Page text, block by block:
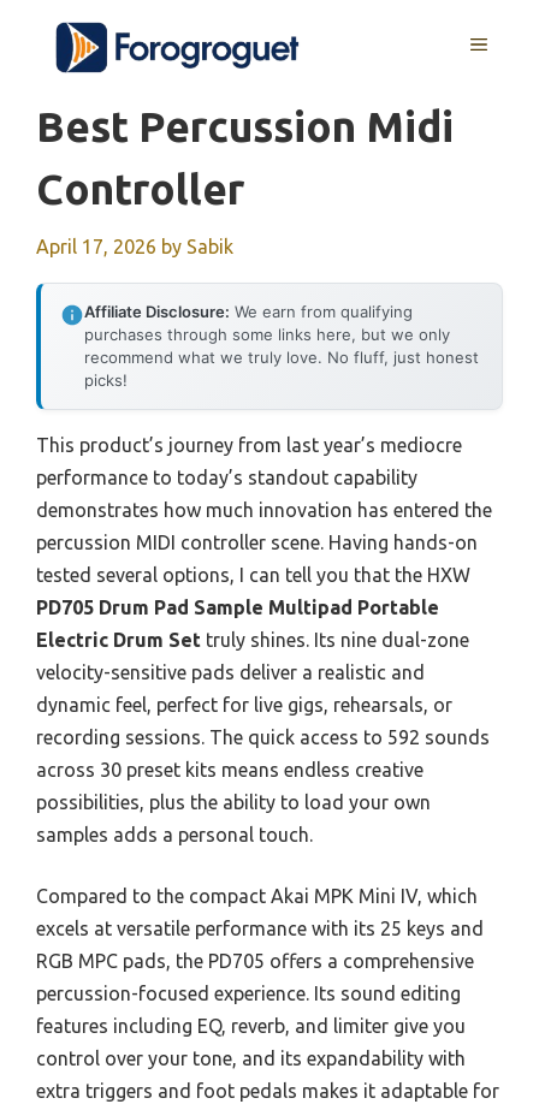
content
MENU
Best Percussion Midi
Controller
April 17, 2026 by Sabik
Affiliate Disclosure: We earn from qualifying
purchases through some links here, but we only
recommend what we truly love. No fluff, just honest
picks!
This product’s journey from last year’s mediocre
performance to today’s standout capability
demonstrates how much innovation has entered the
percussion MIDI controller scene. Having hands-on
tested several options, I can tell you that the HXW
PD705 Drum Pad Sample Multipad Portable
Electric Drum Set truly shines. Its nine dual-zone
velocity-sensitive pads deliver a realistic and
dynamic feel, perfect for live gigs, rehearsals, or
recording sessions. The quick access to 592 sounds
across 30 preset kits means endless creative
possibilities, plus the ability to load your own
samples adds a personal touch.
Compared to the compact Akai MPK Mini IV, which
excels at versatile performance with its 25 keys and
RGB MPC pads, the PD705 offers a comprehensive
percussion-focused experience. Its sound editing
features including EQ, reverb, and limiter give you
control over your tone, and its expandability with
extra triggers and foot pedals makes it adaptable for